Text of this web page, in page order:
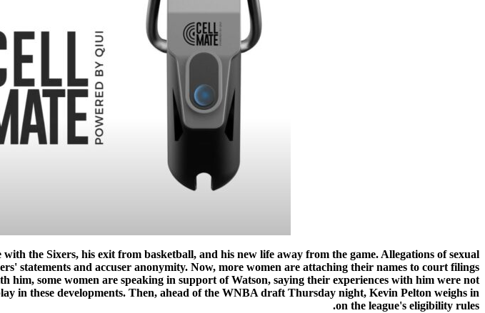
the Sixers, his exit from basketball, and his new life away from the game. Allegations of sexual
statements and accuser anonymity. Now, more women are attaching their names to court filings
him, some women are speaking in support of Watson, saying their experiences with him were not
these developments. Then, ahead of the WNBA draft Thursday night, Kevin Pelton weighs in
on the league's eligibility rules.